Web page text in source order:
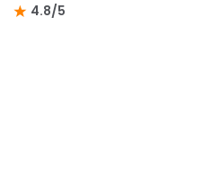
4.8/5